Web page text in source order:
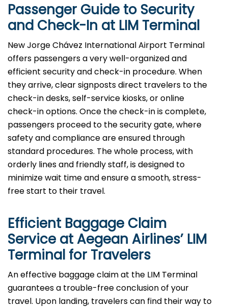
Passenger Guide to Security
and Check-In at LIM Terminal
New Jorge Chávez International Airport Terminal
offers passengers a very well-organized and
efficient security and check-in procedure. When
they arrive, clear signposts direct travelers to the
check-in desks, self-service kiosks, or online
check-in options. Once the check-in is complete,
passengers proceed to the security gate, where
safety and compliance are ensured through
standard procedures. The whole process, with
orderly lines and friendly staff, is designed to
minimize wait time and ensure a smooth, stress-
free start to their travel.
Efficient Baggage Claim
Service at Aegean Airlines’ LIM
Terminal for Travelers
An effective​‍​‌‍​‍‌​‍​‌‍​‍‌ baggage claim at the LIM Terminal
guarantees a trouble-free conclusion of your
travel. Upon landing, travelers can find their way to